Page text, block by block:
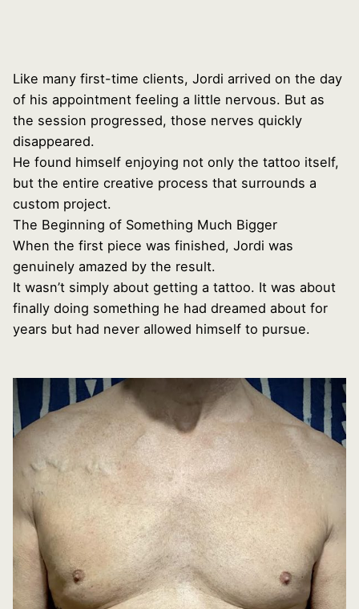
Like many first-time clients, Jordi arrived on the day
of his appointment feeling a little nervous. But as
the session progressed, those nerves quickly
disappeared.
He found himself enjoying not only the tattoo itself,
but the entire creative process that surrounds a
custom project.
The Beginning of Something Much Bigger
When the first piece was finished, Jordi was
genuinely amazed by the result.
It wasn’t simply about getting a tattoo. It was about
finally doing something he had dreamed about for
years but had never allowed himself to pursue.